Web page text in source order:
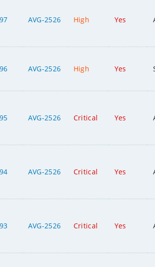
AVG-2526 High Yes
AVG-2526 High Yes
AVG-2526 Critical Yes
AVG-2526 Critical Yes
AVG-2526 Critical Yes